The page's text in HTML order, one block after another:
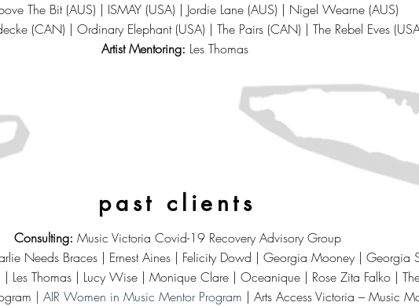
The Bit (AUS) | ISMAY (USA) | Jordie Lane (AUS) | Nigel Wearne (AUS)
(CAN) | Ordinary Elephant (USA) | The Pairs (CAN) | The Rebel Eves
Artist Mentoring: Les Thomas
past clients
Consulting: Music Victoria Covid-19 Recovery Advisory Group
Needs Braces | Ernest Aines | Felicity Dowd | Georgia Mooney | Georgia
| Les Thomas | Lucy Wise | Monique Clare | Oceanique | Rose Zita Falko |
| AIR Women in Music Mentor Program | Arts Access Victoria – Music